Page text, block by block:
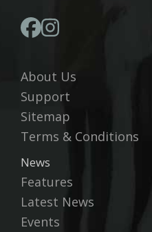
About Us
Support
Sitemap
Terms & Conditions
News
Features
Latest News
Events